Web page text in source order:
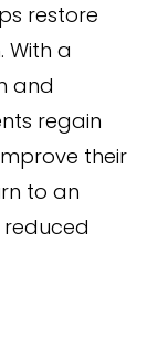
restore
With a
and
regain
their
to an